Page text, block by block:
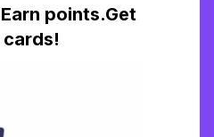
points.Get